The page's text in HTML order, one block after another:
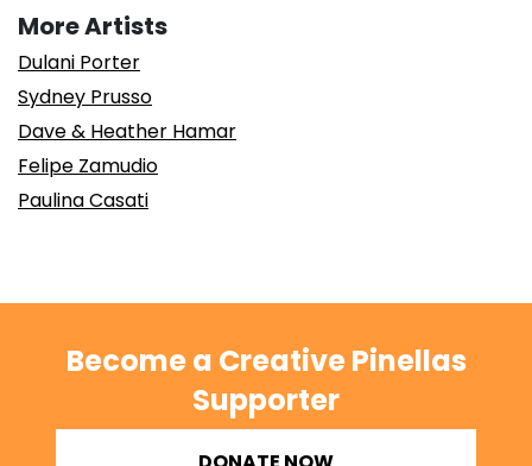
More Artists
Dulani Porter
Sydney Prusso
Dave & Heather Hamar
Felipe Zamudio
Paulina Casati
Become a Creative Pinellas
Supporter